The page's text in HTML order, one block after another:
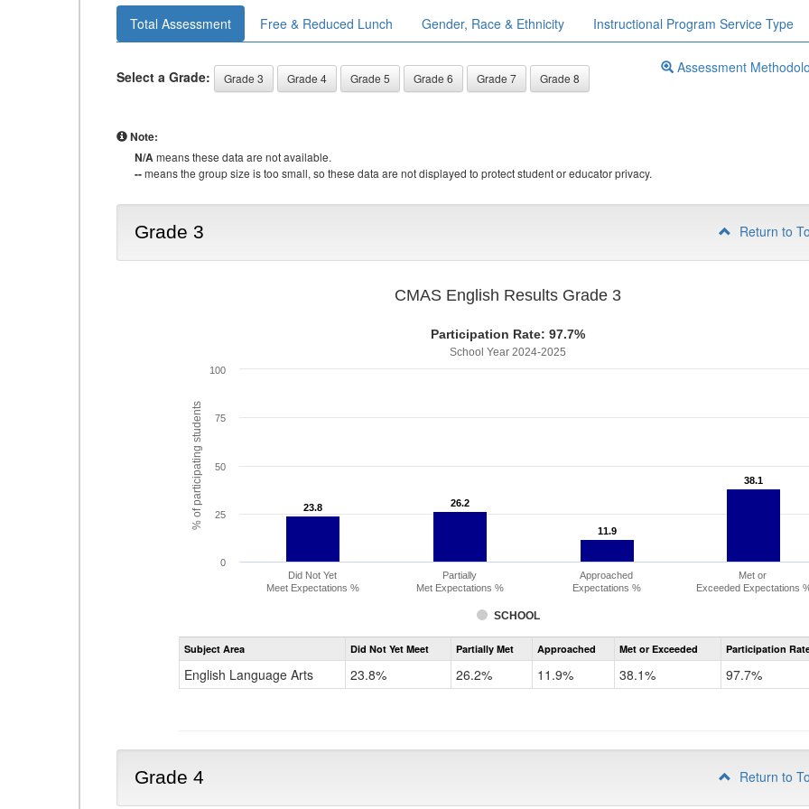
Total Assessment Free & Reduced Lunch Gender, Race & Ethnicity Instructional Program Service Type
Select a Grade: Grade 3 Grade 4 Grade 5 Grade 6 Grade 7 Grade 8
Assessment
Note:
N/Ameans these data are not available.
--means the group size is too small, so these data are not displayed to protect student or educator privacy.
Grade 3 Return to
% of participating students
CMAS English Results Grade 3
Participation Rate: 97.7%
School Year 2024-2025
23.8
23.8 26.2
26.2
11.9
11.9
38.1
38.1
SCHOOL
Did Not Yet
Meet Expectations %
Partially
Met Expectations %
Approached
Expectations %
Met or
Exceeded Expectations
0
25
50
75
100
Assessment
CMAS
Subject Area Did Not Yet Meet Partially Met Approached Met or Exceeded Participation
English Language Arts 23.8% 26.2% 11.9% 38.1% 97.7%
Grade 4 Return to